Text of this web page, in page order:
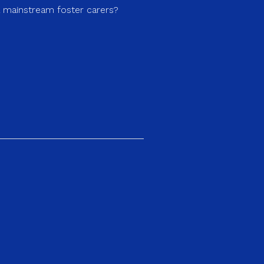
foster carers?